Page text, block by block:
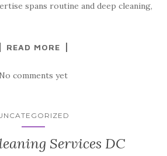
spans routine and deep cleaning,
READ MORE
No comments yet
Services DC